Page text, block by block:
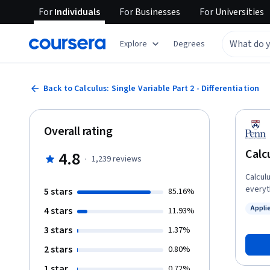
ForIndividuals ForBusinesses ForUniversities
Explore Degrees
Back to Calculus: Single Variable Part 2 - Differentiation
use of
Overall rating
4.8 · 1,239reviews
5 stars 85.16%
4 stars 11.93%
3 stars 1.37%
2 stars 0.80%